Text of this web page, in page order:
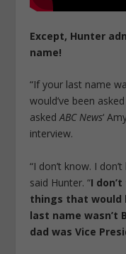
Except, Hunter
name!
“If your last name
would’ve been
askedABC News‘
interview.
“I don’t know. I
said Hunter. “I
things that would
last name wasn’t
dad was Vice